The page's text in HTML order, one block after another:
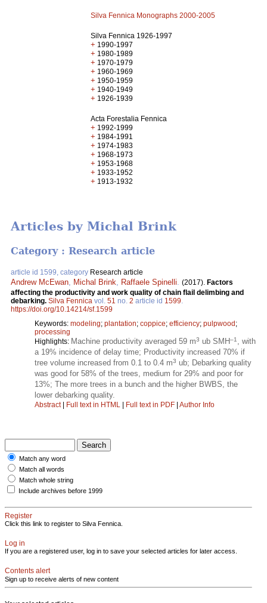
Silva Fennica Monographs 2000-2005
Silva Fennica 1926-1997
+ 1990-1997
+ 1980-1989
+ 1970-1979
+ 1960-1969
+ 1950-1959
+ 1940-1949
+ 1926-1939
Acta Forestalia Fennica
+ 1992-1999
+ 1984-1991
+ 1974-1983
+ 1968-1973
+ 1953-1968
+ 1933-1952
+ 1913-1932
Articles by Michal Brink
Category : Research article
article id 1599, category Research article
Andrew McEwan Michal Brink Raffaele Spinelli (2017). Factors
affecting the productivity and work quality of chain flail delimbing and
debarking. Silva Fennica vol. 51 no. 2 article id 1599
https://doi.org/10.14214/sf.1599
Keywords: modeling; plantation; coppice; efficiency; pulpwood;
processing
Highlights: Machine productivity averaged 59 m3 ub SMH–1
, with
a 19% incidence of delay time; Productivity increased 70% if
tree volume increased from 0.1 to 0.4 m3 ub; Debarking quality
was good for 58% of the trees, medium for 29% and poor for
13%; The more trees in a bunch and the higher BWBS, the
lower debarking quality.
Abstract| Full text in HTML | Full text in PDF | Author Info
Match any word
Match all words
Match whole string
Include archives before 1999
Register
Click this link to register to Silva Fennica.
Log in
If you are a registered user, log in to save your selected articles for later access.
Contents alert
Sign up to receive alerts of new content